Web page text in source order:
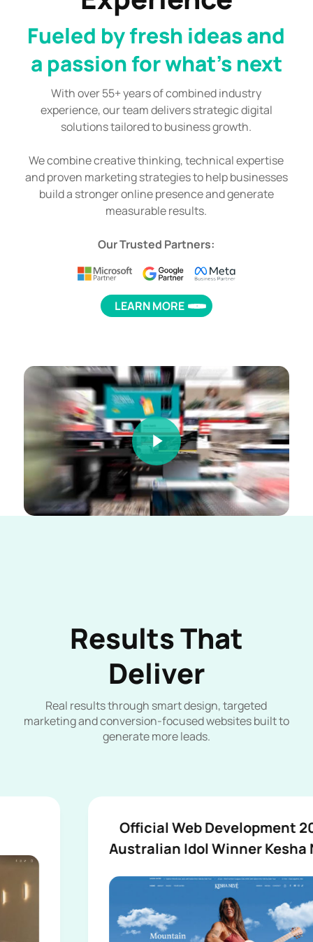
Fueled by fresh ideas and
a passion for what's next
With over 55+ years of combined industry
experience, our team delivers strategic digital
solutions tailored to business growth.
We combine creative thinking, technical expertise
and proven marketing strategies to help businesses
build a stronger online presence and generate
measurable results.
Our Trusted Partners:
LEARN MORE
Play Video
Play Video
Results That
Deliver
Real results through smart design, targeted
marketing and conversion-focused websites built to
generate more leads.
Official Web Development 2026
Australian Idol Winner Kesha Nevé